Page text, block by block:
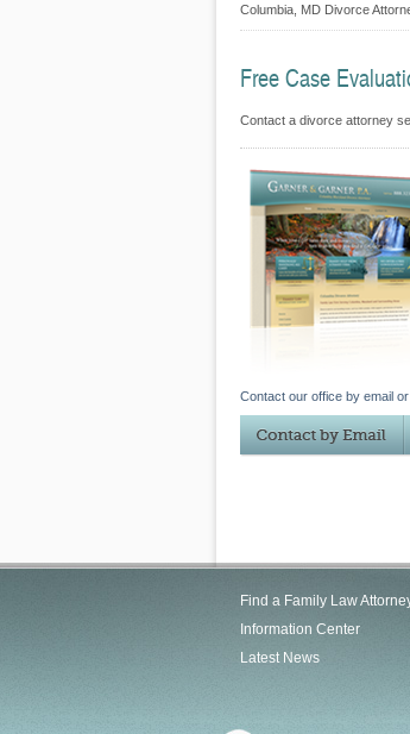
Columbia, MD Divorce
Free Case
Contact a divorce attorney
Contact our office by email
Find a Family Law
Information Center
Latest News